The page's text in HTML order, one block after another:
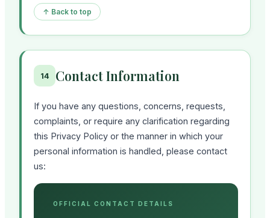
↑ Back to top
14 Contact Information
If you have any questions, concerns, requests,
complaints, or require any clarification regarding
this Privacy Policy or the manner in which your
personal information is handled, please contact
us:
OFFICIAL CONTACT DETAILS